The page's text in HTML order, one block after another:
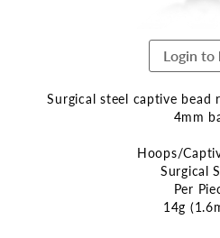
Login to
Surgical steel captive bead
4mm
Hoops/
Surgical
Per
14g